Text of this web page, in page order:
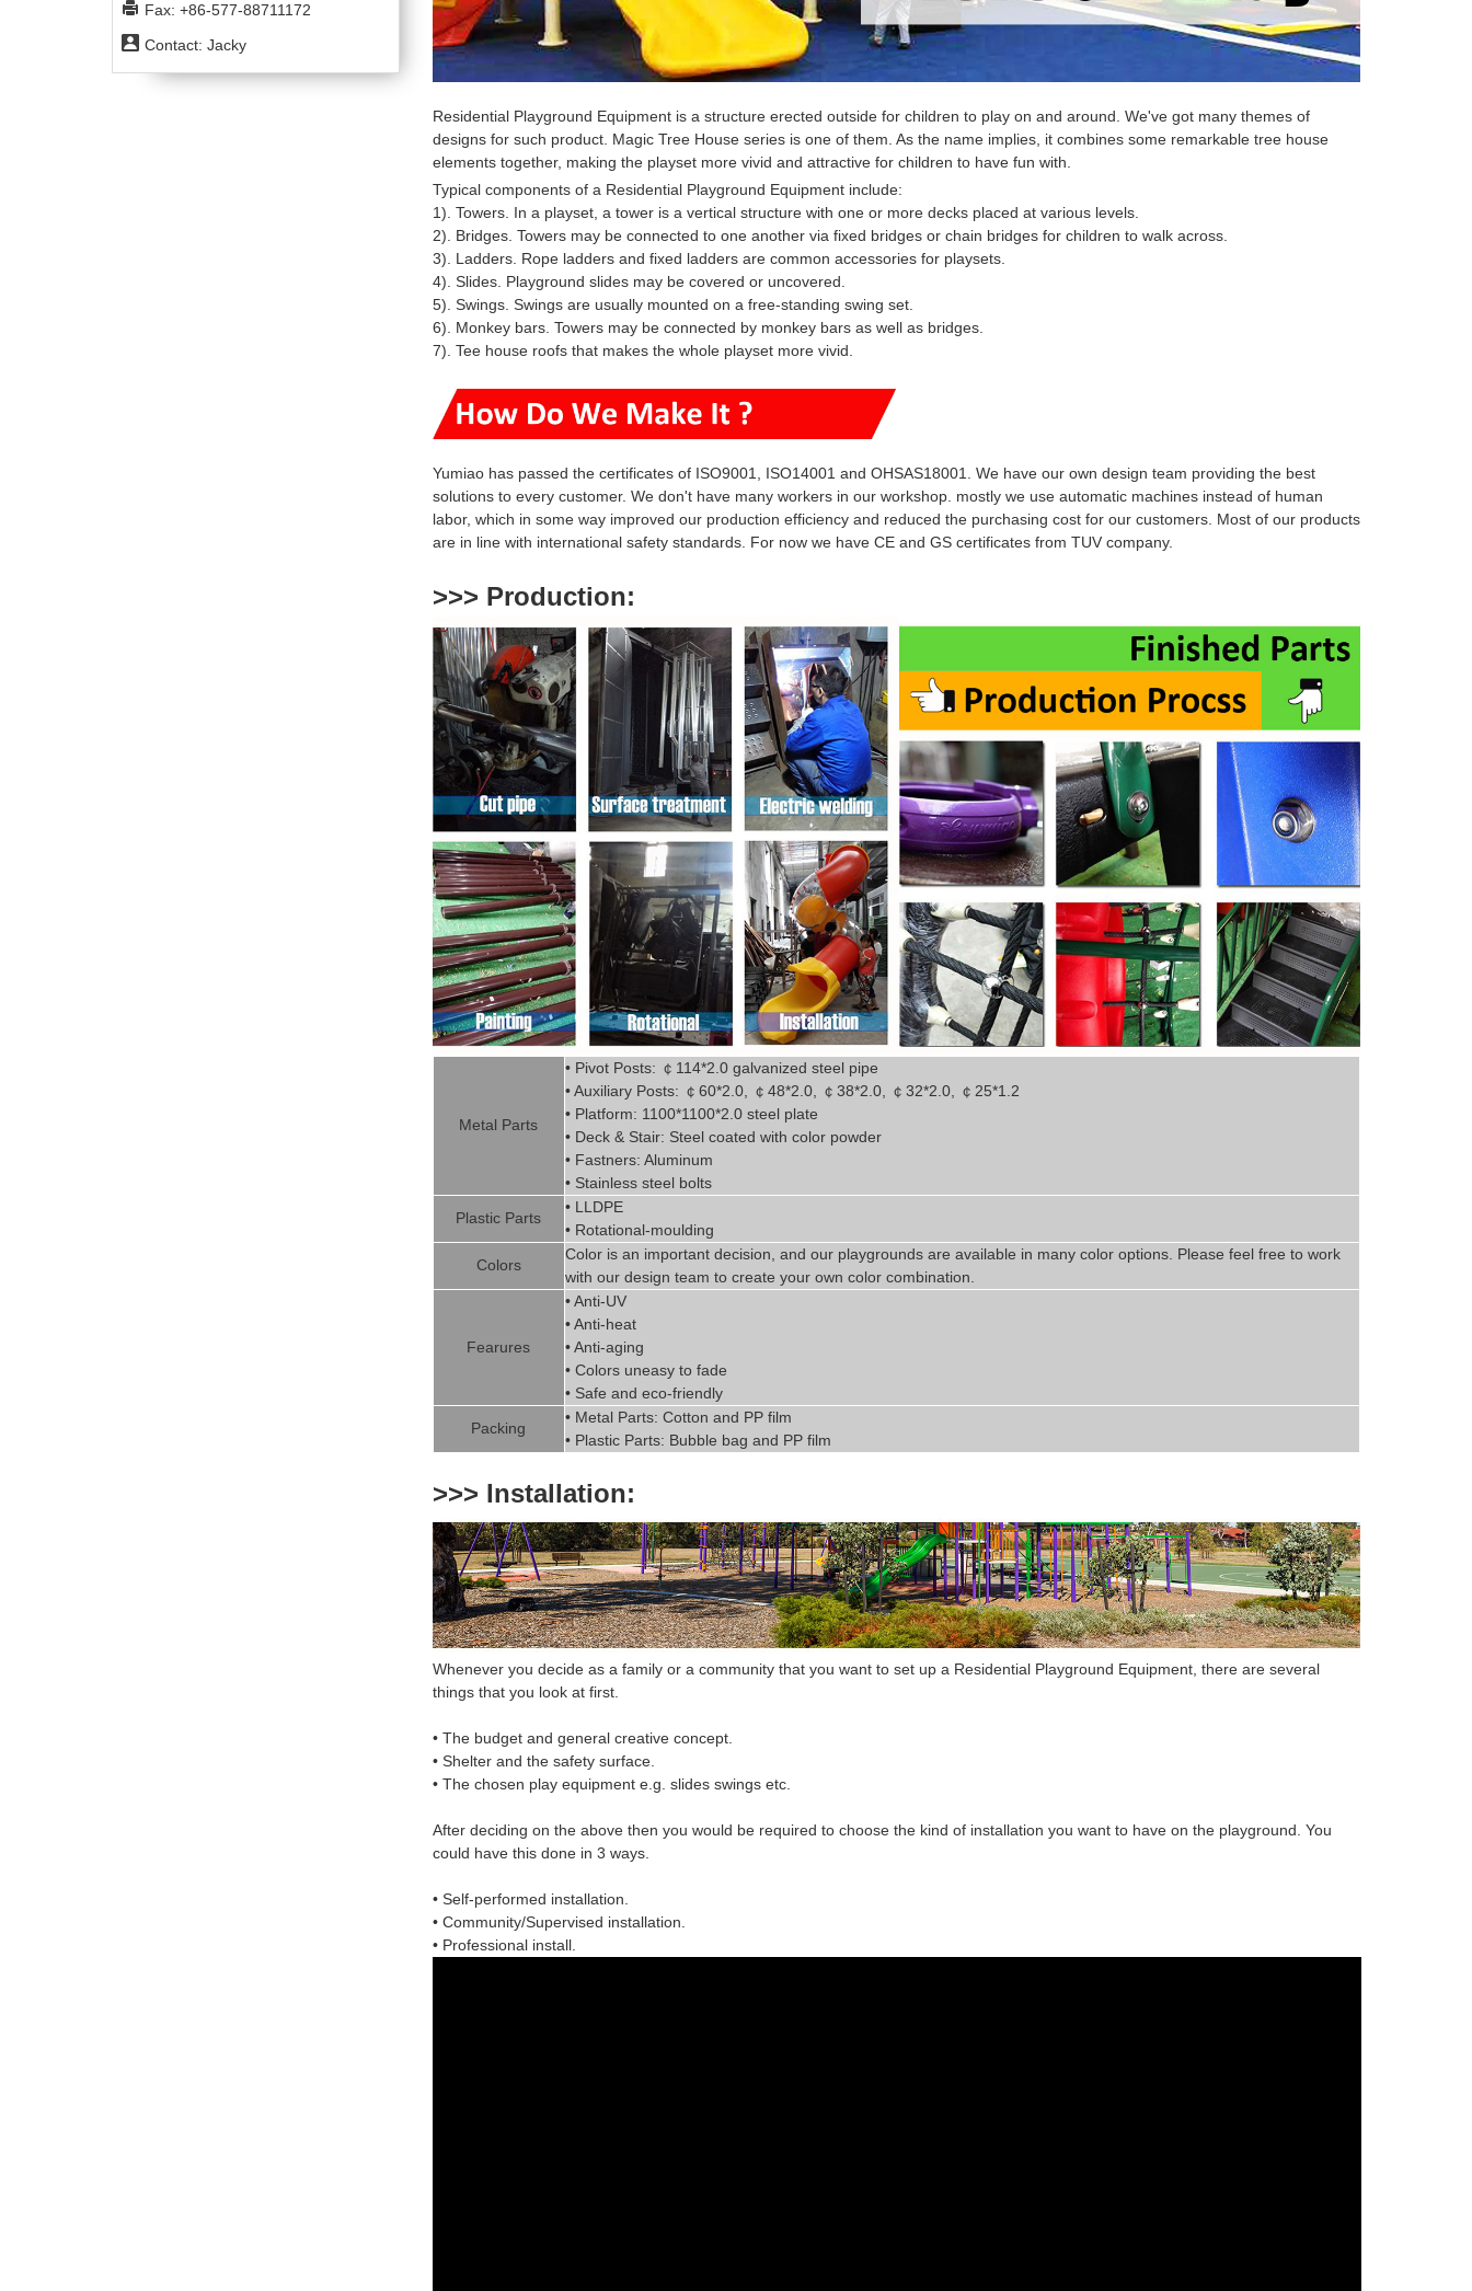
Fax: +86-577-88711172
Contact: Jacky
Residential Playground Equipment is a structure erected outside for children to play on and around. We've got many themes of
designs for such product. Magic Tree House series is one of them. As the name implies, it combines some remarkable tree house
elements together, making the playset more vivid and attractive for children to have fun with.
Typical components of a Residential Playground Equipment include:
1). Towers. In a playset, a tower is a vertical structure with one or more decks placed at various levels.
2). Bridges. Towers may be connected to one another via fixed bridges or chain bridges for children to walk across.
3). Ladders. Rope ladders and fixed ladders are common accessories for playsets.
4). Slides. Playground slides may be covered or uncovered.
5). Swings. Swings are usually mounted on a free-standing swing set.
6). Monkey bars. Towers may be connected by monkey bars as well as bridges.
7). Tee house roofs that makes the whole playset more vivid.
Yumiao has passed the certificates of ISO9001, ISO14001 and OHSAS18001. We have our own design team providing the best
solutions to every customer. We don't have many workers in our workshop. mostly we use automatic machines instead of human
labor, which in some way improved our production efficiency and reduced the purchasing cost for our customers. Most of our products
are in line with international safety standards. For now we have CE and GS certificates from TUV company.
>>> Production:
Metal Parts
• Pivot Posts: ￠ 114*2.0 galvanized steel pipe
• Auxiliary Posts: ￠ 60*2.0, ￠ 48*2.0, ￠ 38*2.0, ￠ 32*2.0, ￠ 25*1.2
• Platform: 1100*1100*2.0 steel plate
• Deck & Stair: Steel coated with color powder
• Fastners: Aluminum
• Stainless steel bolts
Plastic Parts
• LLDPE
• Rotational-moulding
Colors
Color isan important decision, and our playgrounds are available in many color options. Please feel free to work
with our design team to create your own color combination.
Fearures
• Anti-UV
• Anti-heat
• Anti-aging
• Colors uneasy to fade
• Safe and eco-friendly
Packing
• Metal Parts: Cotton and PP film
• Plastic Parts: Bubble bag and PP film
>>> Installation:
Whenever you decide as a family or a community that you want to set up a Residential Playground Equipment, there are several
things that you look at first.
• The budget and general creative concept.
• Shelter and the safety surface.
• The chosen play equipmente.g. slides swings etc.
After deciding on the above then you would be required to choose the kind of installation you want to have on the playground. You
could have this done in 3 ways.
• Self-performed installation.
• Community/Supervised installation.
• Professional install.